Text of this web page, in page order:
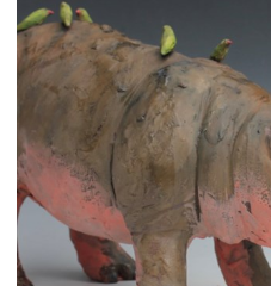
Visitor Info
Buy Tickets
GNCCF Newcastle
Past Exhibitors